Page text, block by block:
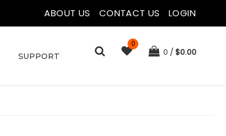
ABOUT US CONTACT US LOGIN
0
0 $0.00
SUPPORT